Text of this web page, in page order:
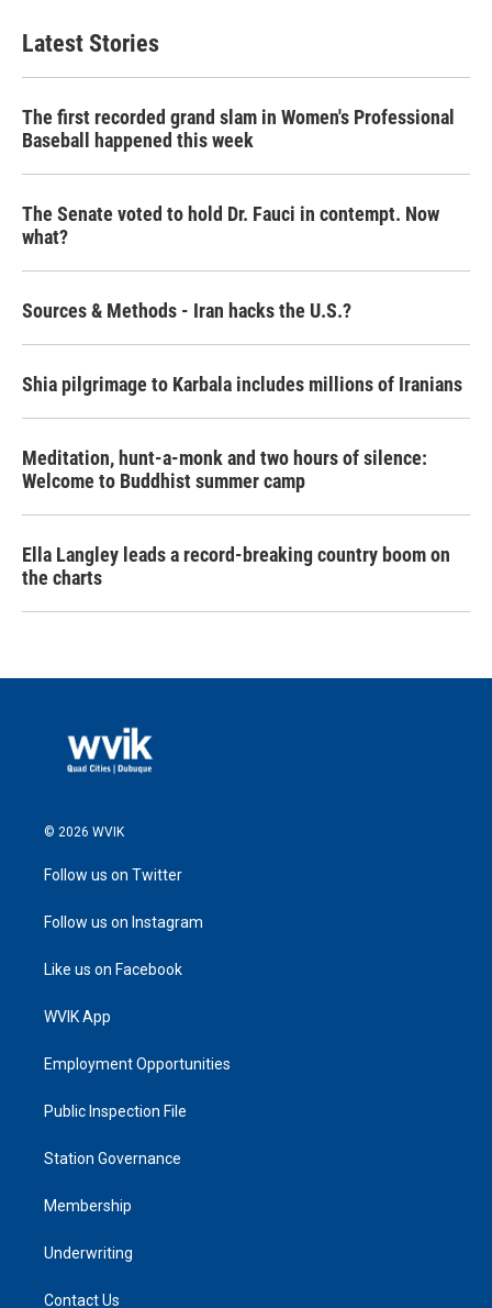
Latest Stories
The first recorded grand slam in Women's Professional
Baseball happened this week
The Senate voted to hold Dr. Fauci in contempt. Now
what?
Sources & Methods - Iran hacks the U.S.?
Shia pilgrimage to Karbala includes millions of Iranians
Meditation, hunt-a-monk and two hours of silence:
Welcome to Buddhist summer camp
Ella Langley leads a record-breaking country boom on
the charts
© 2026 WVIK
Follow us on Twitter
Follow us on Instagram
Like us on Facebook
WVIK App
Employment Opportunities
Public Inspection File
Station Governance
Membership
Underwriting
Contact Us